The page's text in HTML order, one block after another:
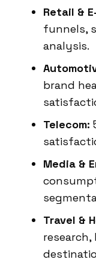
Retail &
funnels,
analysis.
brand
Telecom:
Media &
Travel &